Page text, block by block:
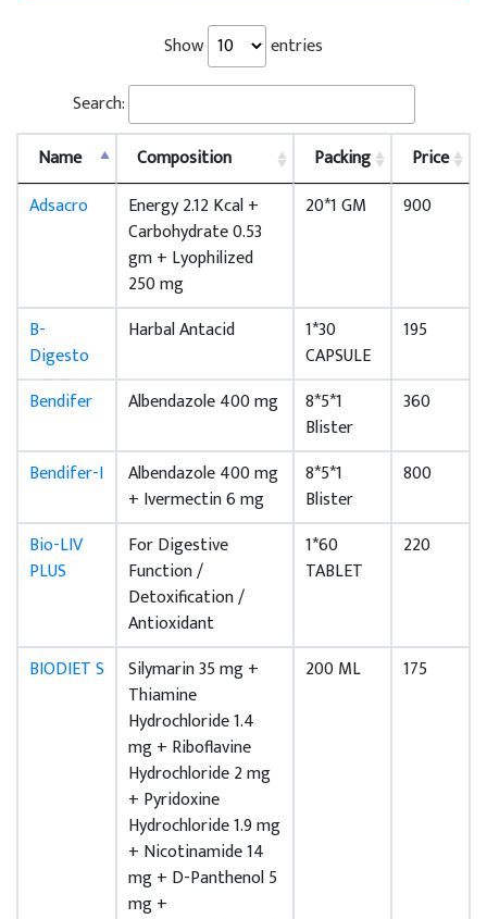
Show
entries
Search:
Name
Composition Packing
Price
Adsacro
Energy 2.12 Kcal +
Carbohydrate 0.53
gm + Lyophilized
250 mg
20*1 GM 900
B-
Digesto
Harbal Antacid
1*30
CAPSULE
195
Bendifer Albendazole 400 mg
8*5*1
Blister
360
Bendifer-I
Albendazole 400 mg
+ Ivermectin 6 mg
8*5*1
Blister
800
Bio-LIV
PLUS
For Digestive
Function /
Detoxification /
Antioxidant
1*60
TABLET
220
BIODIET S
Silymarin 35 mg +
Thiamine
Hydrochloride 1.4
mg + Riboflavine
Hydrochloride 2 mg
+ Pyridoxine
Hydrochloride 1.9 mg
+ Nicotinamide 14
mg + D-Panthenol 5
mg +
200 ML 175